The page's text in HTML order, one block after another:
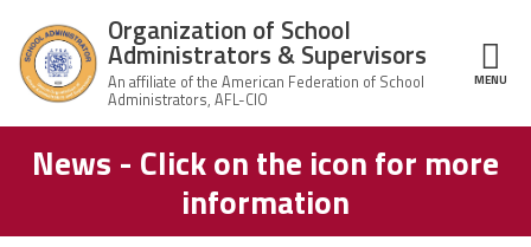
Organization
of School
Home
About Us
Organization of School
Administrators & Supervisors
MENU
Structure
News - Click on the icon for more
information